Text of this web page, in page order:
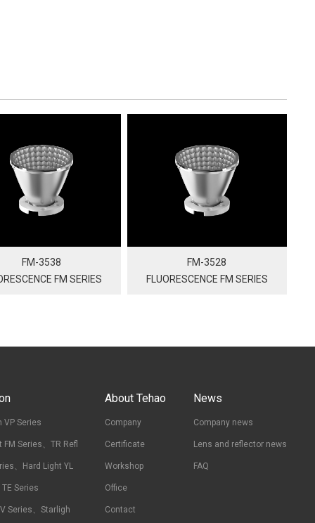
FM-3538
FM SERIES
FM-3528
FLUORESCENCE FM SERIES
VP Series
Series、TR Refl
、Hard Light YL
Series
Series、Starligh
About Tehao
Company
Certificate
Workshop
Office
Contact
News
Company news
Lens and reflector news
FAQ